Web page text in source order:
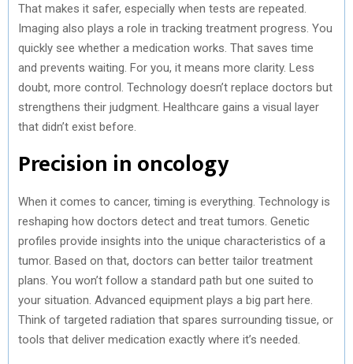
That makes it safer, especially when tests are repeated.
Imaging also plays a role in tracking treatment progress. You
quickly see whether a medication works. That saves time
and prevents waiting. For you, it means more clarity. Less
doubt, more control. Technology doesn’t replace doctors but
strengthens their judgment. Healthcare gains a visual layer
that didn’t exist before.
Precision in oncology
When it comes to cancer, timing is everything. Technology is
reshaping how doctors detect and treat tumors. Genetic
profiles provide insights into the unique characteristics of a
tumor. Based on that, doctors can better tailor treatment
plans. You won’t follow a standard path but one suited to
your situation. Advanced equipment plays a big part here.
Think of targeted radiation that spares surrounding tissue, or
tools that deliver medication exactly where it’s needed.